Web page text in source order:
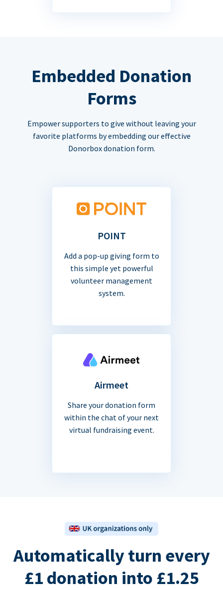
Embedded Donation
Forms
Empower supporters to give without leaving your
favorite platforms by embedding our effective
Donorbox donation form.
POINT
Add a pop-up giving form to
this simple yet powerful
volunteer management
system.
Airmeet
Share your donation form
within the chat of your next
virtual fundraising event.
Automatically turn every
£1 donation into £1.25